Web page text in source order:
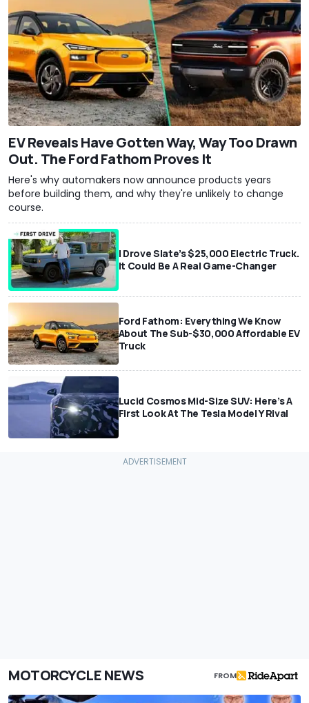
EV Reveals Have Gotten Way, Way Too Drawn
Out. The Ford Fathom Proves It
Here's why automakers now announce products years
before building them, and why they're unlikely to change
course.
I Drove Slate’s $25,000 Electric Truck.
It Could Be A Real Game-Changer
Ford Fathom: Everything We Know
About The Sub-$30,000 Affordable EV
Truck
Lucid Cosmos Mid-Size SUV: Here’s A
First Look At The Tesla Model Y Rival
MOTORCYCLE NEWS FROM